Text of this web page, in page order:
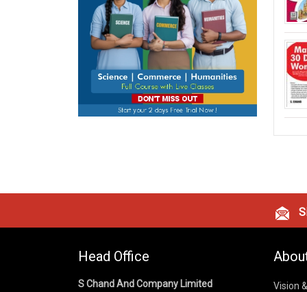
Head Office
S Chand And Company Limited
Vision